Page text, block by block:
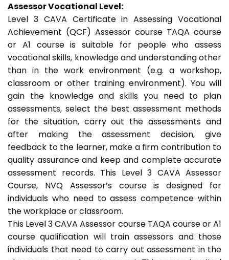
Assessor Vocational Level:
Level 3 CAVA Certificate in Assessing Vocational
Achievement (QCF) Assessor course TAQA course
or A1 course is suitable for people who assess
vocational skills, knowledge and understanding other
than in the work environment (e.g. a workshop,
classroom or other training environment). You will
gain the knowledge and skills you need to plan
assessments, select the best assessment methods
for the situation, carry out the assessments and
after making the assessment decision, give
feedback to the learner, make a firm contribution to
quality assurance and keep and complete accurate
assessment records. This Level 3 CAVA Assessor
Course, NVQ Assessor’s course is designed for
individuals who need to assess competence within
the workplace or classroom.
This Level 3 CAVA Assessor course TAQA course or A1
course qualification will train assessors and those
individuals that need to carry out assessment in the